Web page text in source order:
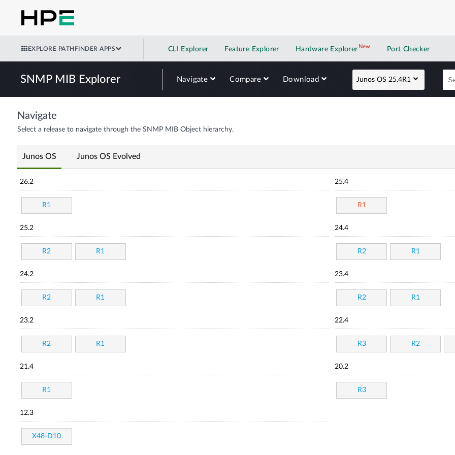
EXPLORE PATHFINDER APPS CLI Explorer Feature Explorer Hardware Explorer NewNew application
Port Checker
SNMP MIB Explorer Navigate Compare Download Junos OS 25.4R1
Navigate
Select a release to navigate through the SNMP MIB Object hierarchy.
Junos OS Junos OS Evolved
26.2
R1
25.4
R1
25.2
R2 R1
24.4
R2 R1
24.2
R2 R1
23.4
R2 R1
23.2
R2 R1
22.4
R3 R2
21.4
R1
20.2
R3
12.3
X48-D10